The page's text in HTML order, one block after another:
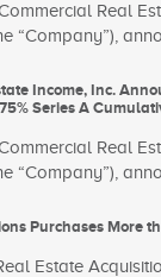
Real
“Company”),
Income, Inc.
Series A
Real
“Company”),
Purchases More
Estate